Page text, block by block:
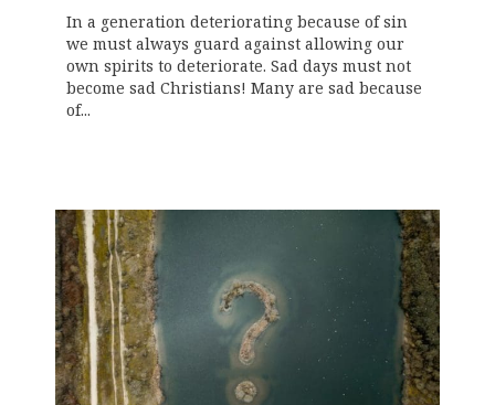
In a generation deteriorating because of sin
we must always guard against allowing our
own spirits to deteriorate. Sad days must not
become sad Christians! Many are sad because
of...